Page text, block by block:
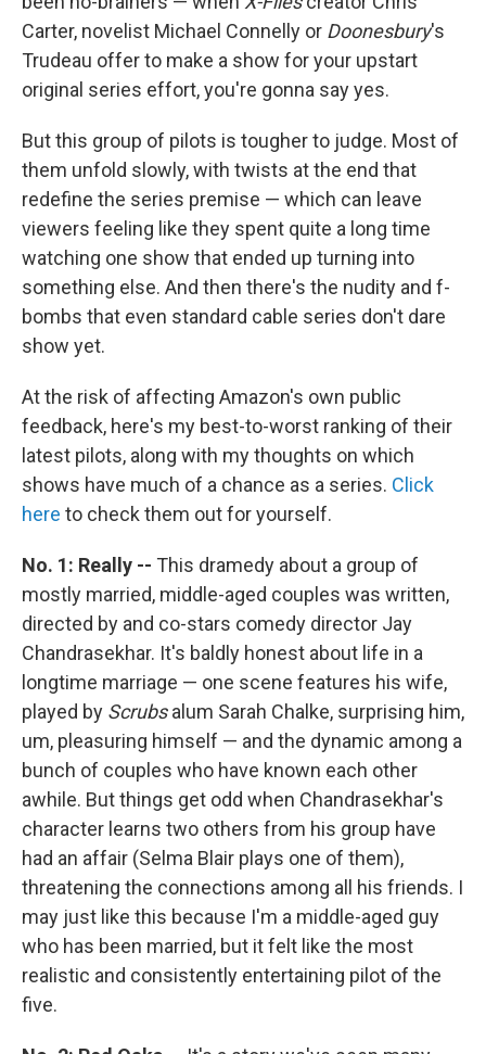
Carter, novelist Michael Connelly or Doonesbury's
Trudeau offer to make a show for your upstart
original series effort, you're gonna say yes.
But this group of pilots is tougher to judge. Most of
them unfold slowly, with twists at the end that
redefine the series premise — which can leave
viewers feeling like they spent quite a long time
watching one show that ended up turning into
something else. And then there's the nudity and f-
bombs that even standard cable series don't dare
show yet.
At the risk of affecting Amazon's own public
feedback, here's my best-to-worst ranking of their
latest pilots, along with my thoughts on which
shows have much of a chance as a series. Click
here to check them out for yourself.
No. 1: Really -- This dramedy about a group of
mostly married, middle-aged couples was written,
directed by and co-stars comedy director Jay
Chandrasekhar. It's baldly honest about life in a
longtime marriage — one scene features his wife,
played by Scrubsalum Sarah Chalke, surprising him,
um, pleasuring himself — and the dynamic among a
bunch of couples who have known each other
awhile. But things get odd when Chandrasekhar's
character learns two others from his group have
had an affair (Selma Blair plays one of them),
threatening the connections among all his friends. I
may just like this because I'm a middle-aged guy
who has been married, but it felt like the most
realistic and consistently entertaining pilot of the
five.